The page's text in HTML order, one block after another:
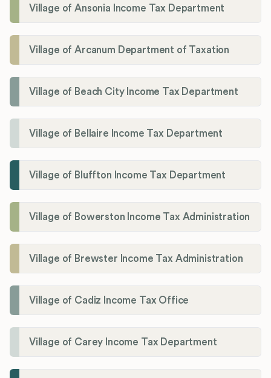
Village of Ansonia Income Tax Department
Village of Arcanum Department of Taxation
Village of Beach City Income Tax Department
Village of Bellaire Income Tax Department
Village of Bluffton Income Tax Department
Village of Bowerston Income Tax Administration
Village of Brewster Income Tax Administration
Village of Cadiz Income Tax Office
Village of Carey Income Tax Department